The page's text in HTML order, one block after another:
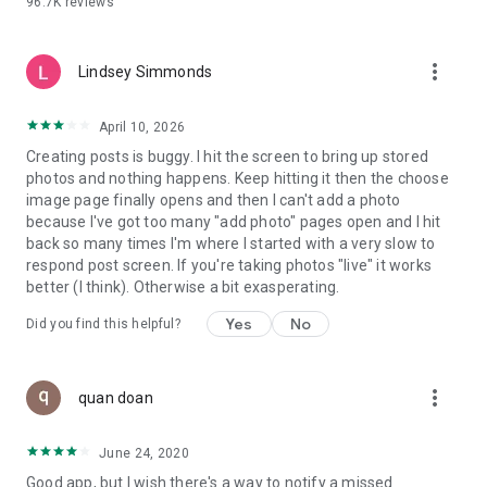
- Create alerts
- Enriched user profile including your badges, points and
ranking
GEEV PLUS
Geev is a free app that also offers paid subscriptions for
users who want to increase their chances of giving away or
picking up objects or food, while benefiting from an
enhanced user experience.
The payment for a subscription is debited to your Google
account when you confirm your subscription. The
current period. The payment goes through on the last day of
the current payment period. You can cancel or renew your
your Google account. The free trial period automatically ends
Lindsey Simmonds more_vert
April 10, 2026
Creating posts is buggy. I hit the screen to bring up stored
photos and nothing happens. Keep hitting it then the choose
image page finally opens and then I can't add a photo
because I've got too many "add photo" pages open and I hit
back so many times I'm where I started with a very slow to
respond post screen. If you're taking photos "live" it works
better (I think). Otherwise a bit exasperating.
Did you find this helpful? Yes No
quan doan more_vert
June 24, 2020
Good app, but I wish there's a way to notify a missed